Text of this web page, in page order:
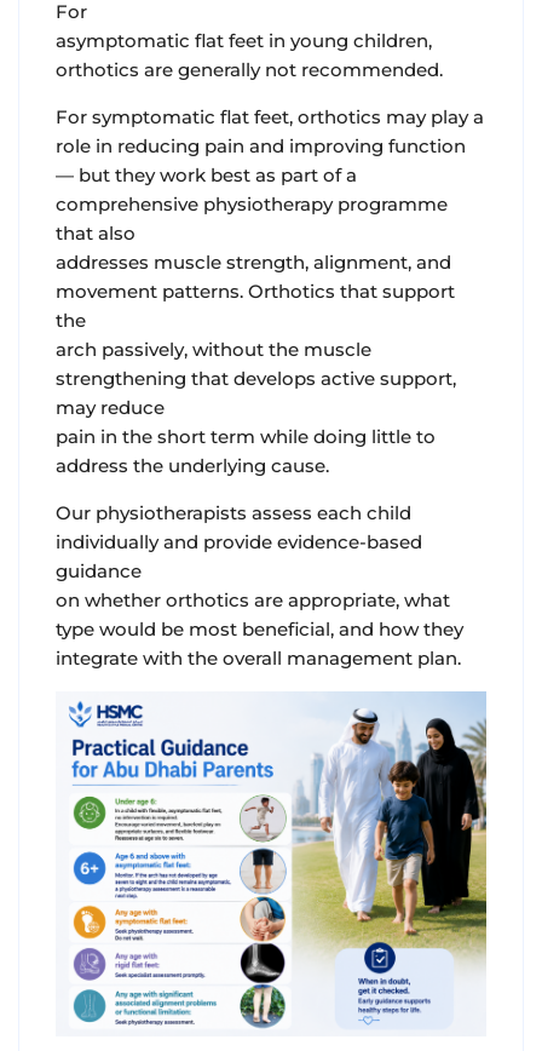
For
asymptomatic flat feet in young children,
orthotics are generally not recommended.
For symptomatic flat feet, orthotics may play a
role in reducing pain and improving function
— but they work best as part of a
comprehensive physiotherapy programme
that also
addresses muscle strength, alignment, and
movement patterns. Orthotics that support
the
arch passively, without the muscle
strengthening that develops active support,
may reduce
pain in the short term while doing little to
address the underlying cause.
Our physiotherapists assess each child
individually and provide evidence-based
guidance
on whether orthotics are appropriate, what
type would be most beneficial, and how they
integrate with the overall management plan.